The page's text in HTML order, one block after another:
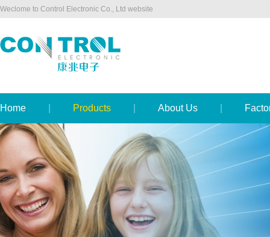
Weclome to Control Electronic Co., Ltd website
Home Products About Us